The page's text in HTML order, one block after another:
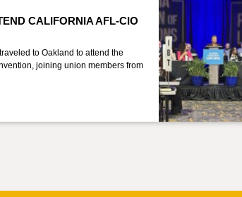
CALIFORNIA AFL-CIO
to Oakland to attend the
joining union members from